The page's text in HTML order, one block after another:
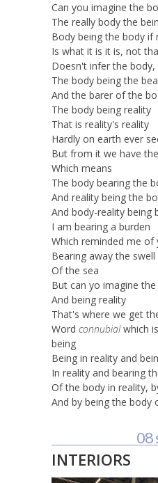
Can you imagine the
The really body the
Body being the body if
Is what it is it is, not
Doesn't infer the body,
The body being the
And the barer of the
The body being reality
That is reality's reality
Hardly on earth ever
But from it we have
Which means
The body bearing the
And reality being the
And body-reality being
I am bearing a burden
Which reminded me of
Bearing away the swell
Of the sea
But can yo imagine
And being reality
That's where we get
Word connubialwhich
being
Being in reality and
In reality and bearing
Of the body in reality,
And by being the body
08
INTERIORS